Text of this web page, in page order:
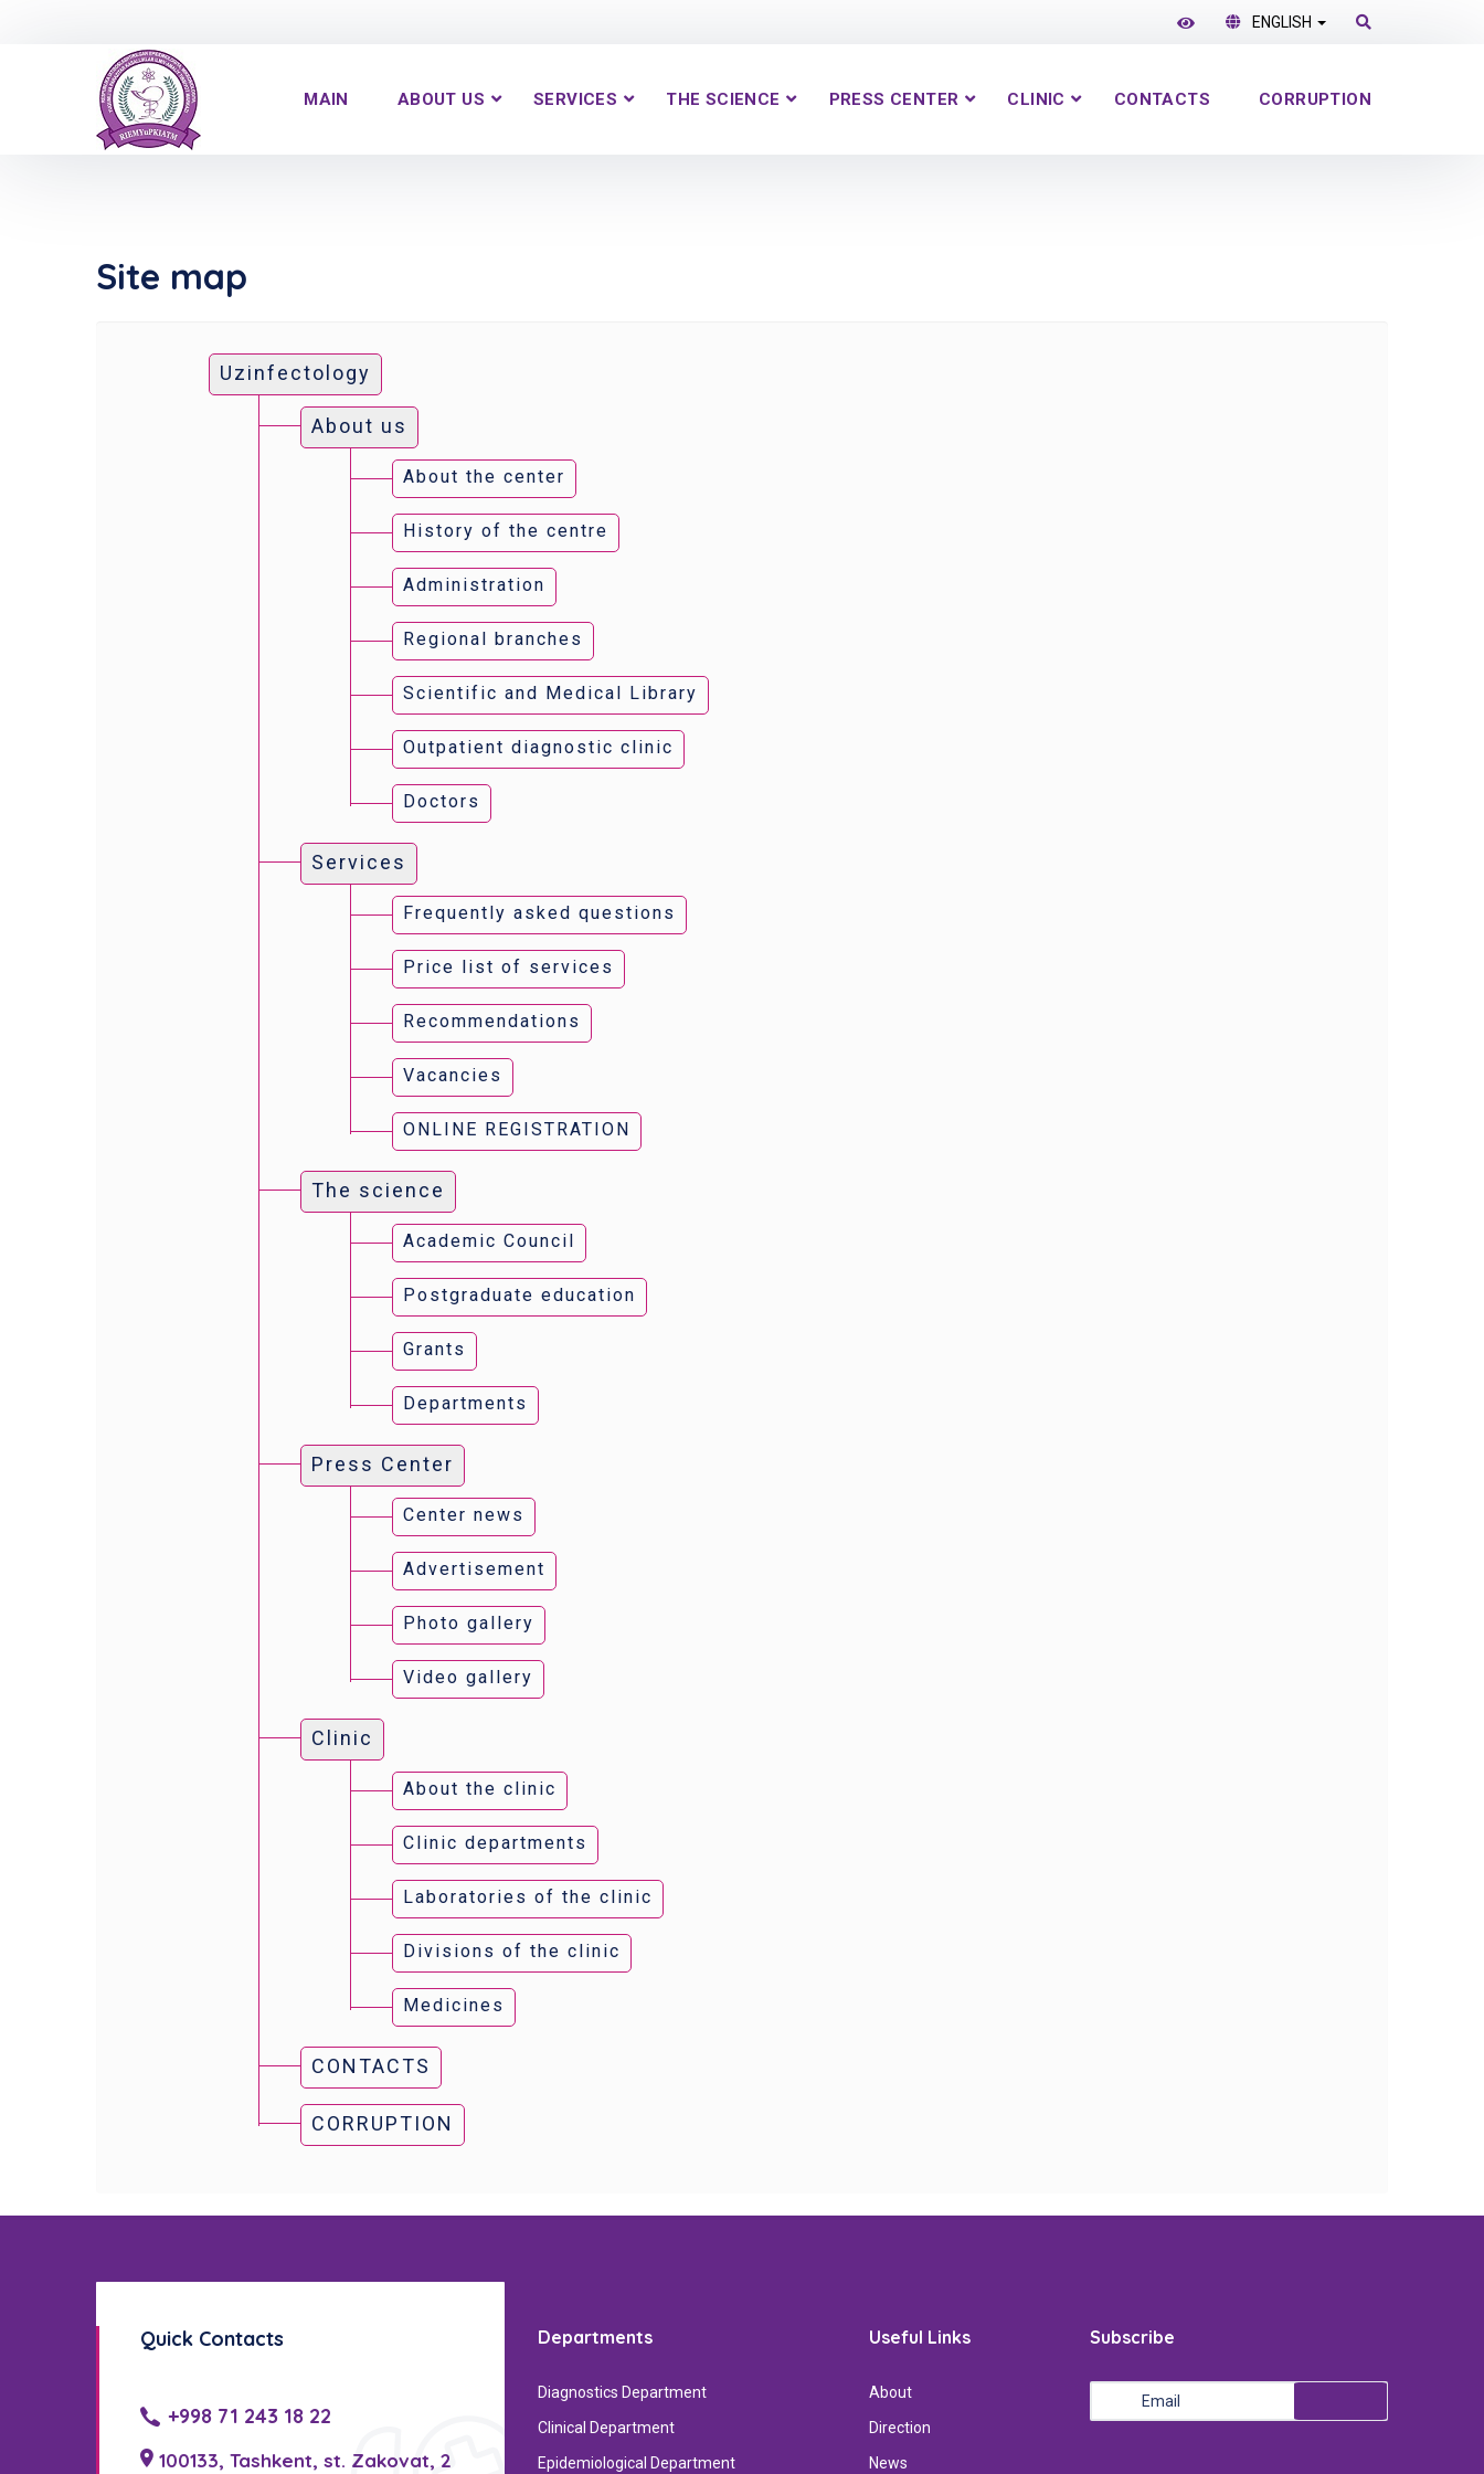
ENGLISH
MAIN ABOUT US SERVICES THE SCIENCE PRESS CENTER CLINIC CONTACTS CORRUPTION
Site map
Uzinfectology
About us
About the center
History of the centre
Administration
Regional branches
Scientific and Medical Library
Outpatient diagnostic clinic
Doctors
Services
Frequently asked questions
Price list of services
Recommendations
Vacancies
ONLINE REGISTRATION
The science
Academic Council
Postgraduate education
Grants
Departments
Press Center
Center news
Advertisement
Photo gallery
Video gallery
Clinic
About the clinic
Clinic departments
Laboratories of the clinic
Divisions of the clinic
Medicines
CONTACTS
CORRUPTION
Quick Contacts
+998 71 243 18 22
100133, Tashkent, st. Zakovat, 2
Departments
Diagnostics Department
Clinical Department
Epidemiological Department
Useful Links
About
Direction
News
Subscribe